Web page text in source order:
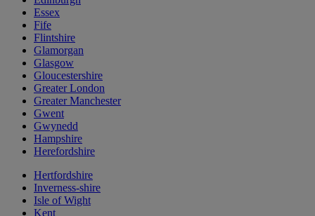
Essex
Fife
Flintshire
Glamorgan
Glasgow
Gloucestershire
Greater London
Greater Manchester
Gwent
Gwynedd
Hampshire
Herefordshire
Hertfordshire
Inverness-shire
Isle of Wight
Kent